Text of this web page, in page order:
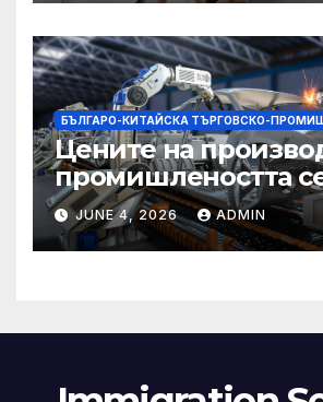
БЪЛГАРО-КИТАЙСКА ТЪРГОВСКО-
Цените на
промишлеността
понижават с 0,7% в
еврозоната и с
JUNE 4, 2026 ADMIN